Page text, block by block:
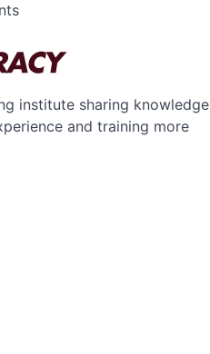
institute sharing knowledge
and training more